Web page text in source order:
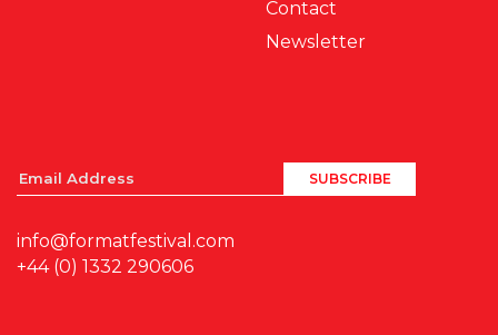
Contact
Newsletter
info@formatfestival.com
+44 (0) 1332 290606